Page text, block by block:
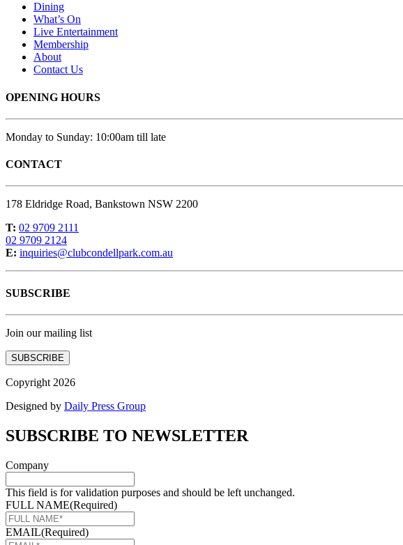
Dining
What’s On
Live Entertainment
Membership
About
Contact Us
OPENING HOURS
Monday to Sunday: 10:00am till late
CONTACT
178 Eldridge Road, Bankstown NSW 2200
T: 02 9709 2111
02 9709 2124
E: inquiries@clubcondellpark.com.au
SUBSCRIBE
Join our mailing list
SUBSCRIBE
Copyright 2026
Designed by Daily Press Group
SUBSCRIBE TO NEWSLETTER
Company
This field is for validation purposes and should be left unchanged.
FULL NAME(Required)
EMAIL(Required)